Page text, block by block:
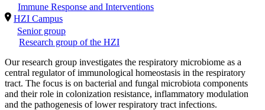
Immune Response and Interventions
HZI Campus
Senior group
Research group of the HZI
Our research group investigates the respiratory microbiome as a
central regulator of immunological homeostasis in the respiratory
tract. The focus is on bacterial and fungal microbiota components
and their role in colonization resistance, inflammatory modulation
and the pathogenesis of lower respiratory tract infections.